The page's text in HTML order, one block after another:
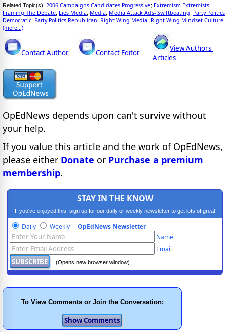
Related Topic(s): 2006 Campaigns Candidates Progressive; Extremism Extremists;
Framing The Debate; Lies Media; Media; Media Attack Ads- Swiftboating; Party Politics
Democratic; Party Politics Republican; Right Wing Media; Right Wing Mindset Culture;
(more...)
Contact Author Contact Editor
View Authors'
Articles
OpEdNews depends upon can't survive without
your help.
If you value this article and the work of OpEdNews,
please either Donate or Purchase a premium
membership.
STAY IN THE KNOW
If you've enjoyed this, sign up for our daily or weekly newsletter to get lots of great
progressive content.
Daily Weekly OpEdNews Newsletter
Name
Email
(Opens new browser window)
To View Comments or Join the Conversation: